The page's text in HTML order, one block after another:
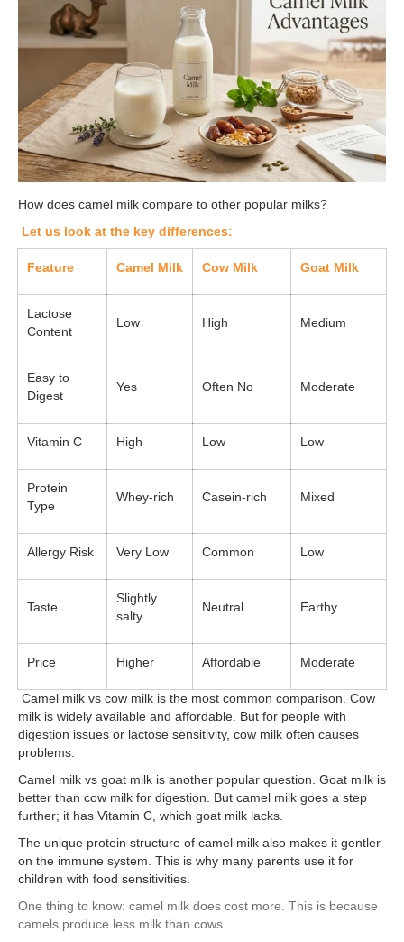
How does camel milk compare to other popular milks?
Let us look at the key differences:
Feature Camel Milk Cow Milk Goat Milk
Lactose
Content
Low High Medium
Easy to
Digest
Yes Often No Moderate
Vitamin C High Low Low
Protein
Type
Whey-rich Casein-rich Mixed
Allergy Risk Very Low Common Low
Taste
Slightly
salty
Neutral Earthy
Price Higher Affordable Moderate
Camel milk vs cow milk is the most common comparison. Cow
milk is widely available and affordable. But for people with
digestion issues or lactose sensitivity, cow milk often causes
problems.
Camel milk vs goat milk is another popular question. Goat milk is
better than cow milk for digestion. But camel milk goes a step
further; it has Vitamin C, which goat milk lacks.
The unique protein structure of camel milk also makes it gentler
on the immune system. This is why many parents use it for
children with food sensitivities.
One thing to know: camel milk does cost more. This is because
camels produce less milk than cows.